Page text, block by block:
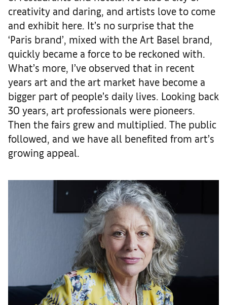
creativity and daring, and artists love to come
and exhibit here. It’s no surprise that the
‘Paris brand’, mixed with the Art Basel brand,
quickly became a force to be reckoned with.
What’s more, I’ve observed that in recent
years art and the art market have become a
bigger part of people’s daily lives. Looking back
30 years, art professionals were pioneers.
Then the fairs grew and multiplied. The public
followed, and we have all benefited from art’s
growing appeal.